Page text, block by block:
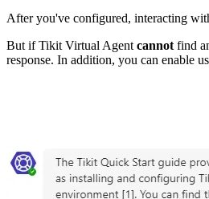
After you've configured, interacting
But if Tikit Virtual Agent cannot find
response. In addition, you can enable